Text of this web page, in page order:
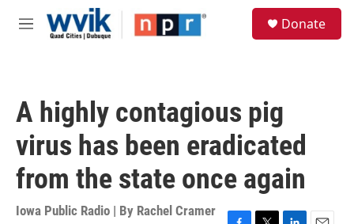
Skip to main content
M
Donate
A highly contagious pig
virus has been eradicated
from the state once again
Iowa Public Radio | By Rachel Cramer